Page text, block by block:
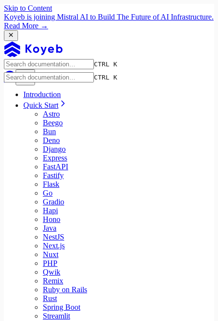
Skip to Content
Koyeb is joining Mistral AI to Build The Future of AI Infrastructure.
Read More →
CTRL K
CTRL K
Introduction
Quick Start
Astro
Beego
Bun
Deno
Django
Express
FastAPI
Fastify
Flask
Go
Gradio
Hapi
Hono
Java
NestJS
Next.js
Nuxt
PHP
Qwik
Remix
Ruby on Rails
Rust
Spring Boot
Streamlit